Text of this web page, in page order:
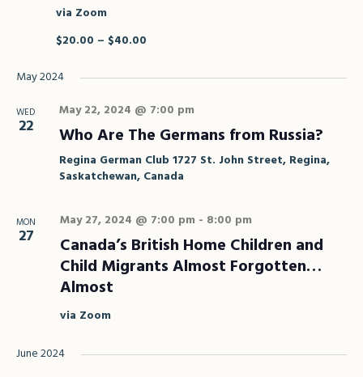
via Zoom
$20.00 – $40.00
May 2024
WED
22
May 22, 2024 @ 7:00 pm
Who Are The Germans from Russia?
Regina German Club 1727 St. John Street, Regina,
Saskatchewan, Canada
MON
27
May 27, 2024 @ 7:00 pm - 8:00 pm
Canada’s British Home Children and
Child Migrants Almost Forgotten…
Almost
via Zoom
June 2024